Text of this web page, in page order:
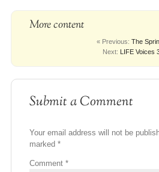
More content
« Previous:The
Next: LIFE Voices
Submit a Comment
Your email address will not be
marked *
Comment *